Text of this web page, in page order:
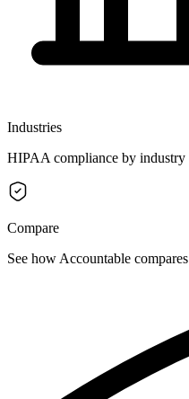
Industries
HIPAA compliance by industry
Compare
See how Accountable compares